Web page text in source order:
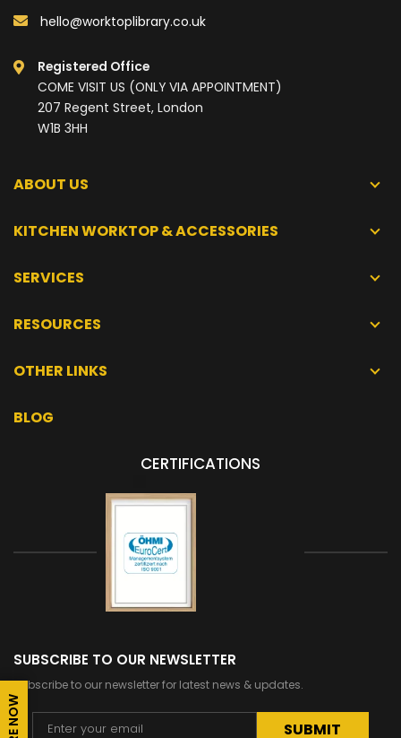
hello@worktoplibrary.co.uk
Registered Office
COME VISIT US (ONLY VIA APPOINTMENT)
207 Regent Street, London
W1B 3HH
ABOUT US
KITCHEN WORKTOP & ACCESSORIES
SERVICES
RESOURCES
OTHER LINKS
BLOG
CERTIFICATIONS
SUBSCRIBE TO OUR NEWSLETTER
Subscribe to our newsletter for latest news & updates.